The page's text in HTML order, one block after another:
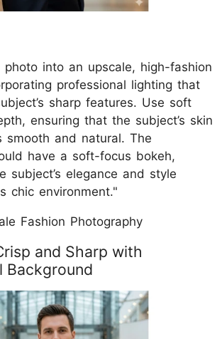
photo into an upscale, high-fashion
professional lighting that
sharp features. Use soft
ensuring that the subject’s skin
smooth and natural. The
have a soft-focus bokeh,
subject’s elegance and style
chic environment."
Fashion Photography
and Sharp with
Background